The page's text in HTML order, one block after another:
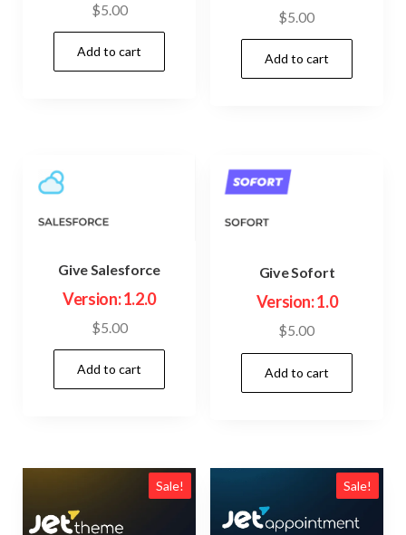
$5.00
Add to cart
$5.00
Add to cart
Give Salesforce
Version: 1.2.0
$5.00
Add to cart
Give Sofort
Version: 1.0
$5.00
Add to cart
Sale! Sale!